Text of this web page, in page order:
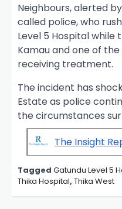
Neighbours, alerted
called police, who
Level 5 Hospital while
Kamau and one of
receiving treatment.
The incident has
Estate as police
the circumstances
The Insight
Tagged Gatundu Level 5
Thika Hospital, Thika West